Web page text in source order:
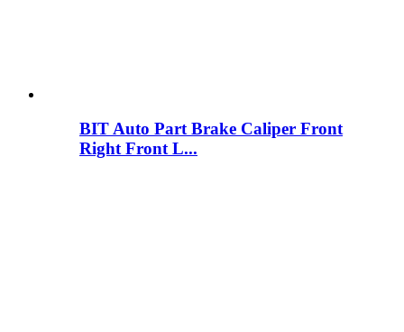
BIT Auto Part Brake Caliper Front
Right Front L...